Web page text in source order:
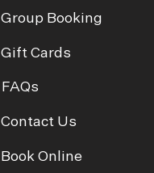
Group Booking
Gift Cards
FAQs
Contact Us
Book Online